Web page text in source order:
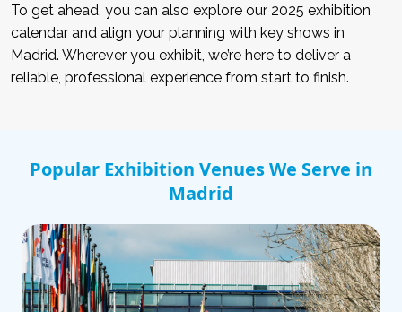
To get ahead, you can also explore our 2025 exhibition
calendar and align your planning with key shows in
Madrid. Wherever you exhibit, we’re here to deliver a
reliable, professional experience from start to finish.
Popular Exhibition Venues We Serve in
Madrid